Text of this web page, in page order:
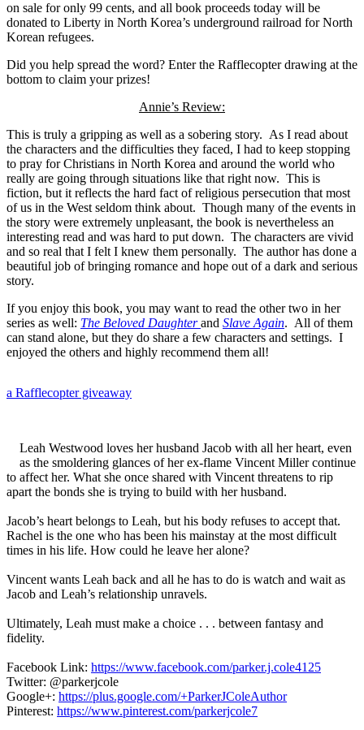
on sale for only 99 cents, and all book proceeds today will be
donated to Liberty in North Korea’s underground railroad for North
Korean refugees.
Did you help spread the word? Enter the Rafflecopter drawing at the
bottom to claim your prizes!
Annie’s Review:
This is truly a gripping as well as a sobering story. As I read about
the characters and the difficulties they faced, I had to keep stopping
to pray for Christians in North Korea and around the world who
really are going through situations like that right now. This is
fiction, but it reflects the hard fact of religious persecution that most
of us in the West seldom think about. Though many of the events in
the story were extremely unpleasant, the book is nevertheless an
interesting read and was hard to put down. The characters are vivid
and so real that I felt I knew them personally. The author has done a
beautiful job of bringing romance and hope out of a dark and serious
story.
If you enjoy this book, you may want to read the other two in her
series as well: The Beloved Daughter and Slave Again. All of them
can stand alone, but they do share a few characters and settings. I
enjoyed the others and highly recommend them all!
a Rafflecopter giveaway
Leah Westwood loves her husband Jacob with all her heart, even
as the smoldering glances of her ex-flame Vincent Miller continue
to affect her. What she once shared with Vincent threatens to rip
apart the bonds she is trying to build with her husband.
Jacob’s heart belongs to Leah, but his body refuses to accept that.
Rachel is the one who has been his mainstay at the most difficult
times in his life. How could he leave her alone?
Vincent wants Leah back and all he has to do is watch and wait as
Jacob and Leah’s relationship unravels.
Ultimately, Leah must make a choice . . . between fantasy and
fidelity.
Facebook Link: https://www.facebook.com/parker.j.cole4125
Twitter: @parkerjcole
Google+: https://plus.google.com/+ParkerJColeAuthor
Pinterest: https://www.pinterest.com/parkerjcole7